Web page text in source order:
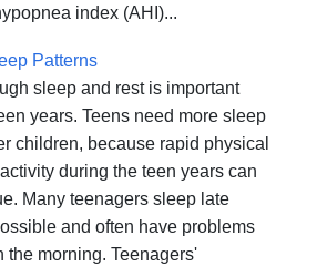
index (AHI)...
Patterns
sleep and rest is important
years. Teens need more sleep
children, because rapid physical
during the teen years can
Many teenagers sleep late
and often have problems
the morning. Teenagers'